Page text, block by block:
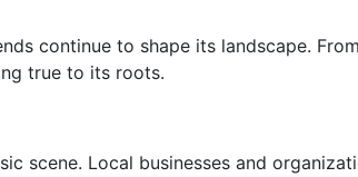
continue to shape its landscape.
true to its roots.
scene. Local businesses and